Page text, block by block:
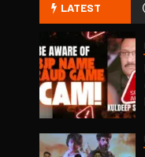
LATEST